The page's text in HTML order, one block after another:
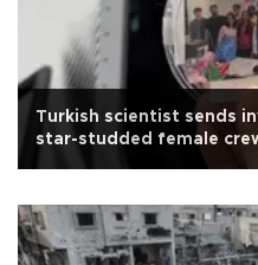
Turkish scientist sends
star-studded female